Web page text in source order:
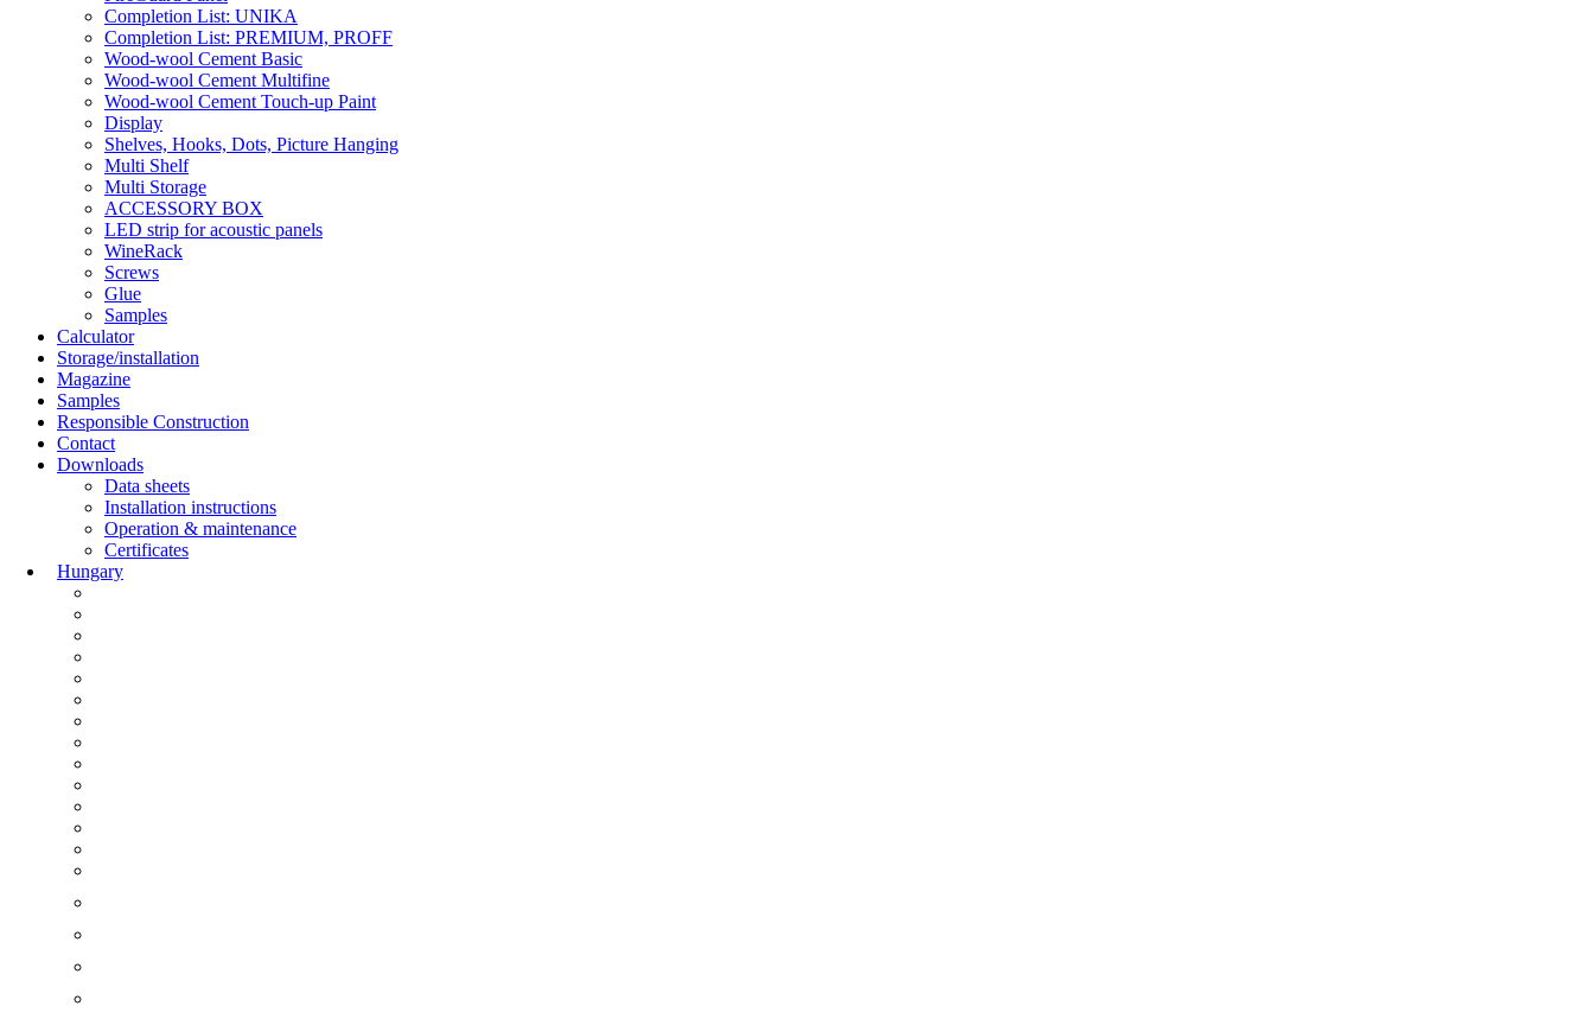
Completion List: UNIKA
Completion List: PREMIUM, PROFF
Wood-wool Cement Basic
Wood-wool Cement Multifine
Wood-wool Cement Touch-up Paint
Display
Shelves, Hooks, Dots, Picture Hanging
Multi Shelf
Multi Storage
ACCESSORY BOX
LED strip for acoustic panels
WineRack
Screws
Glue
Samples
Calculator
Storage/installation
Magazine
Samples
Responsible Construction
Contact
Downloads
Data sheets
Installation instructions
Operation & maintenance
Certificates
Hungary